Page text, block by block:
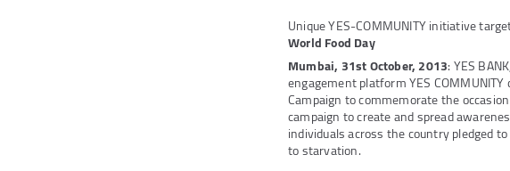
Unique YES-COMMUNITY initiative
World Food Day
Mumbai, 31st October, 2013: YES
engagement platform YES COMMUNITY
Campaign to commemorate the
campaign to create and spread
individuals across the country pledged
to starvation.